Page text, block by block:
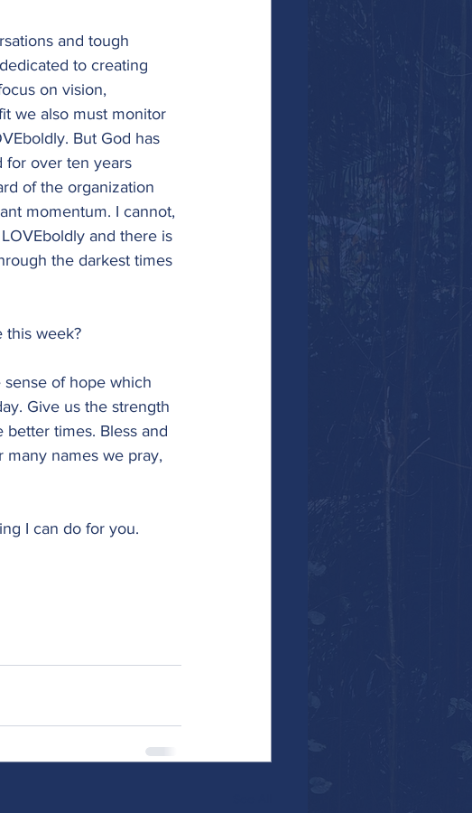
and tough
to creating
on vision,
we also must monitor
But God has
for over ten years
of the organization
momentum. I cannot,
and there is
the darkest times
this week?
sense of hope which
Give us the strength
times. Bless and
many names we pray,
I can do for you.